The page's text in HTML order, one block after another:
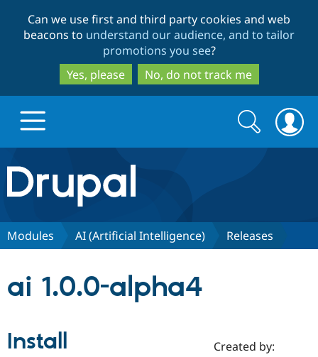
to
main
content
to
search
Can we use first and third party cookies and web
beacons to understand our audience, and to tailor
promotions you see?
Yes, please
No, do not track me
Drupal.org home
Discover Drupal
Search
form
Search
Modules AI (Artificial Intelligence) Releases
ai 1.0.0-alpha4
Install
Created by: